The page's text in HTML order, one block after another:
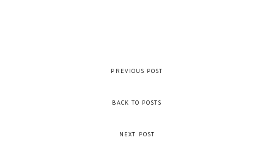
PREVIOUS POST
BACK TO POSTS
NEXT POST